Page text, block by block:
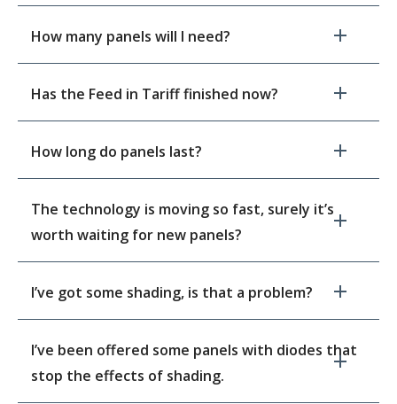
How many panels will I need?
Has the Feed in Tariff finished now?
How long do panels last?
The technology is moving so fast, surely it’s
worth waiting for new panels?
I’ve got some shading, is that a problem?
I’ve been offered some panels with diodes that
stop the effects of shading.